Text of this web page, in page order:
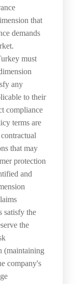
that
demands
must
any
to their
compliance
terms are
that may
protection
and
satisfy the
the
(maintaining
company's